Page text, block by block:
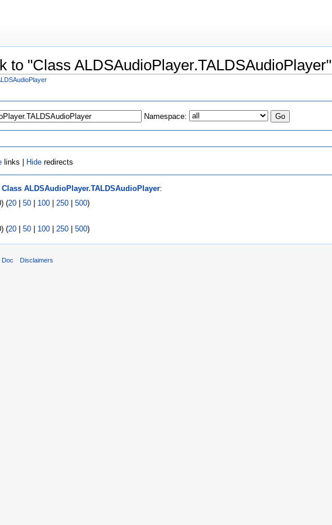
to "Class ALDSAudioPlayer.TALDSAudioPlayer"
Namespace:
links | Hideredirects
Class ALDSAudioPlayer.TALDSAudioPlayer:
(20 50 100 250 500)
(20 | 50 | 100 | 250 | 500)
Doc Disclaimers